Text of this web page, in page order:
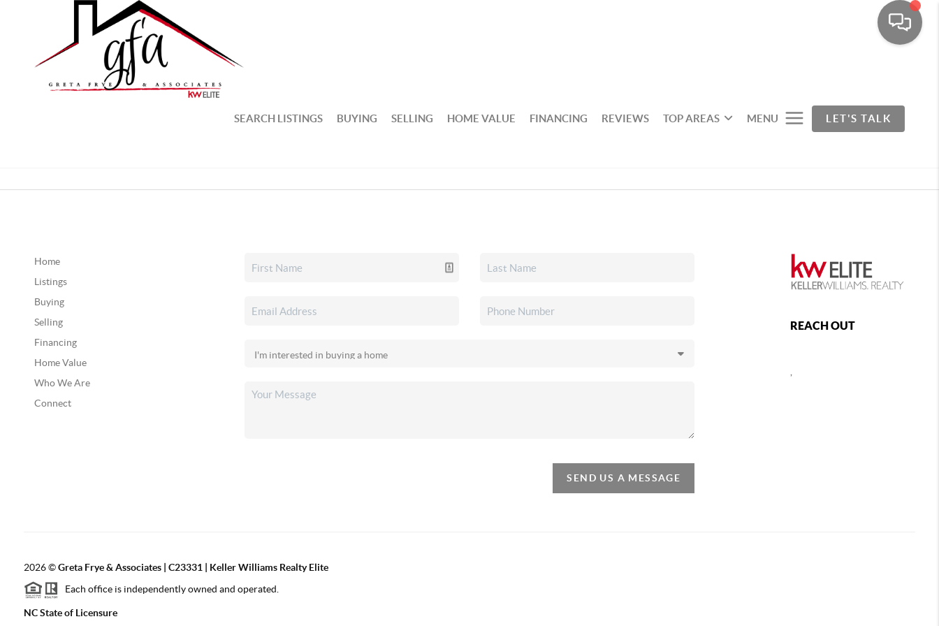
SEARCH LISTINGS BUYING SELLING HOME VALUE FINANCING REVIEWS TOP AREAS MENU LET'S TALK
Home
Listings
Buying
Selling
Financing
Home Value
Who We Are
Connect
SEND US A MESSAGE
REACH OUT
2026©Greta Frye & Associates | C23331 | Keller Williams Realty Elite
Each office is independently owned and operated.
NC State of Licensure